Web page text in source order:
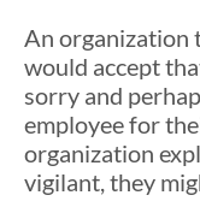
An organization
would accept
sorry and
employee for
organization
vigilant, they